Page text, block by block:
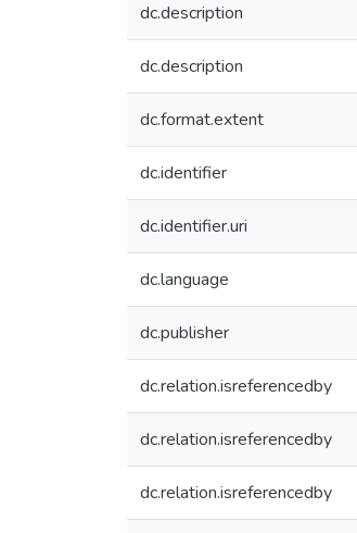
dc.description
dc.description
dc.format.extent
dc.identifier
dc.identifier.uri
dc.language
dc.publisher
dc.relation.isreferencedby
dc.relation.isreferencedby
dc.relation.isreferencedby